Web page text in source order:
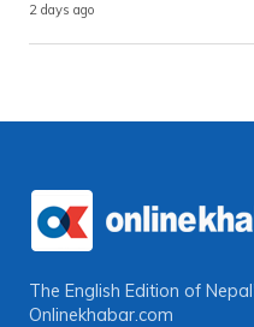
2 days ago
The English Edition of
Onlinekhabar.com